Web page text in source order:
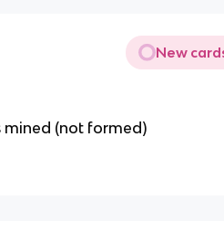
New
(not formed)